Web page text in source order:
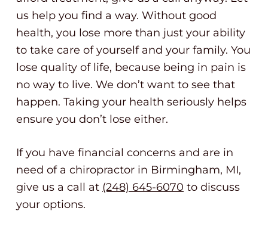
us help you find a way. Without good
health, you lose more than just your ability
to take care of yourself and your family. You
lose quality of life, because being in pain is
no way to live. We don’t want to see that
happen. Taking your health seriously helps
ensure you don’t lose either.
If you have financial concerns and are in
need of a chiropractor in Birmingham, MI,
give us a call at (248) 645-6070 to discuss
your options.